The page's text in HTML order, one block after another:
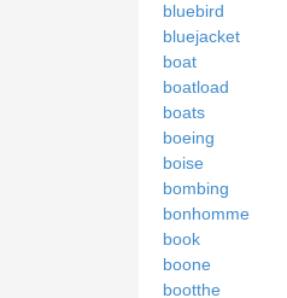
bluebird
bluejacket
boat
boatload
boats
boeing
boise
bombing
bonhomme
book
boone
bootthe